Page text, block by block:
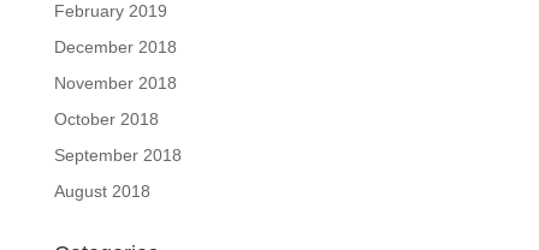
February 2019
December 2018
November 2018
October 2018
September 2018
August 2018